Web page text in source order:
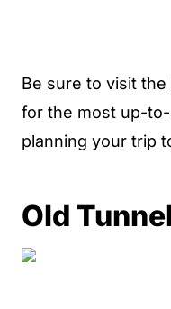
Be sure to visit the
for the most up-
planning your trip
Old